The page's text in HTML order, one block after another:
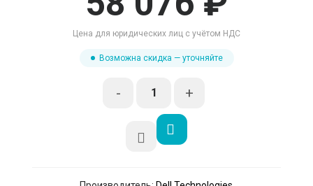
Цена для юридических лиц с учётом НДС
Возможна скидка — уточняйте
- +